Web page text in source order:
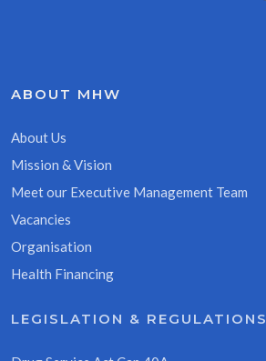
ABOUT MHW
About Us
Mission & Vision
Meet our Executive Management Team
Vacancies
Organisation
Health Financing
LEGISLATION & REGULATIONS